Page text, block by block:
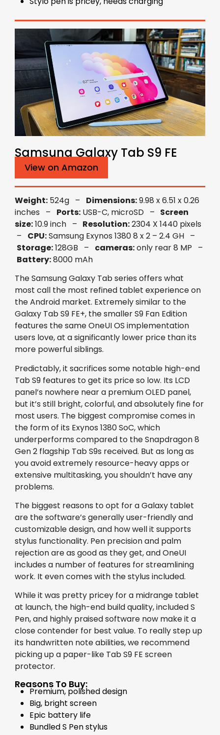
Samsung Galaxy Tab S9 FE
View on Amazon
Weight: 524g – Dimensions:9.98 x 6.51 x 0.26
inches – Ports: USB-C, microSD – Screen
size:10.9 inch – Resolution:2304 X 1440 pixels
– CPU:Samsung Exynos 1380 8 x 2 – 2.4 GH –
Storage:128GB – cameras:only rear 8 MP –
Battery:8000 mAh
The Samsung Galaxy Tab series offers what
most call the most refined tablet experience on
the Android market. Extremely similar to the
Galaxy Tab S9 FE+, the smaller S9 Fan Edition
features the same OneUI OS implementation
users love, at a significantly lower price than its
more powerful siblings.
Predictably, it sacrifices some notable high-end
Tab S9 features to get its price so low. Its LCD
panel’s nowhere near a premium OLED panel,
but it’s still bright, colorful, and absolutely fine for
most users. The biggest compromise comes in
the form of its Exynos 1380 SoC, which
underperforms compared to the Snapdragon 8
Gen 2 flagship Tab S9s received. But as long as
you avoid extremely resource-heavy apps or
extensive multitasking, you shouldn’t have any
problems.
The biggest reasons to opt for a Galaxy tablet
are the software’s generally user-friendly and
customizable design, and how well it supports
stylus functionality. Pen precision and palm
rejection are as good as they get, and OneUI
includes a number of features for streamlining
work. It even comes with the stylus included.
While it was pretty pricey for a midrange tablet
at launch, the high-end build quality, included S
Pen, and highly praised software now make it a
close contender for best value. To really step up
its handwritten note abilities, we recommend
picking up a paper-like Tab S9 FE screen
protector.
Reasons To Buy:
Premium, polished design
Big, bright screen
Epic battery life
Bundled S Pen stylus